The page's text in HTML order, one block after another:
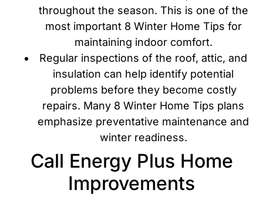
throughout the season. This is one of the
most important 8 Winter Home Tips for
maintaining indoor comfort.
Regular inspections of the roof, attic, and
insulation can help identify potential
problems before they become costly
repairs. Many 8 Winter Home Tips plans
emphasize preventative maintenance and
winter readiness.
Call Energy Plus Home
Improvements